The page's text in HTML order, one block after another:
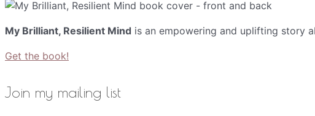
My Brilliant, Resilient Mind is an empowering and uplifting story
Get the book!
Join my mailing list